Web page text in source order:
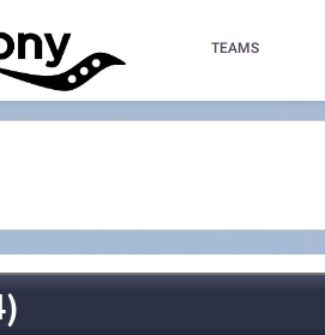
TEAMS